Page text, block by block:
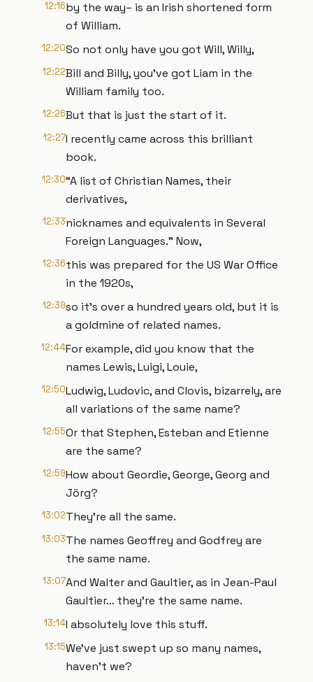
12:16by the way– is an Irish shortened form
of William.
12:20So not only have you got Will, Willy,
12:22Bill and Billy, you’ve got Liam in the
William family too.
12:26But that is just the start of it.
12:27I recently came across this brilliant
book.
12:30“A list of Christian Names, their
derivatives,
12:33nicknames and equivalents in Several
Foreign Languages.” Now,
12:36this was prepared for the US War Office
in the 1920s,
12:39so it’s over a hundred years old, but it is
a goldmine of related names.
12:44For example, did you know that the
names Lewis, Luigi, Louie,
12:50Ludwig, Ludovic, and Clovis, bizarrely, are
all variations of the same name?
12:55Or that Stephen, Esteban and Etienne
are the same?
12:59How about Geordie, George, Georg and
Jörg?
13:02They’re all the same.
13:03The names Geoffrey and Godfrey are
the same name.
13:07And Walter and Gaultier, as in Jean-Paul
Gaultier… they’re the same name.
13:14I absolutely love this stuff.
13:15We’ve just swept up so many names,
haven’t we?